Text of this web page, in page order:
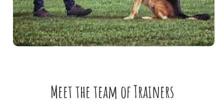
Meet the team of Trainers